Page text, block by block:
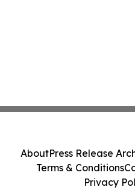
AboutPress Release
Terms & Conditions
Privacy